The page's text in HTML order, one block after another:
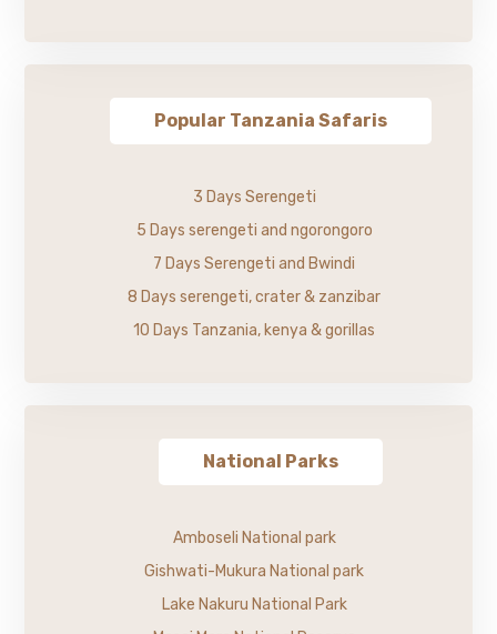
Popular Tanzania Safaris
3 Days Serengeti
5 Days serengeti and ngorongoro
7 Days Serengeti and Bwindi
8 Days serengeti, crater & zanzibar
10 Days Tanzania, kenya & gorillas
National Parks
Amboseli National park
Gishwati-Mukura National park
Lake Nakuru National Park